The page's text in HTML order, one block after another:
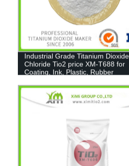
Industrial Grade Titanium Dioxide
Chloride Tio2 price XM-T688 for
Coating, Ink, Plastic, Rubber